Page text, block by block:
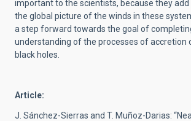
important to the scientists, because they
the global picture of the winds in these
a step forward towards the goal of
understanding of the processes of accretion
black holes.
Article:
J. Sánchez-Sierras and T. Muñoz-Darias: